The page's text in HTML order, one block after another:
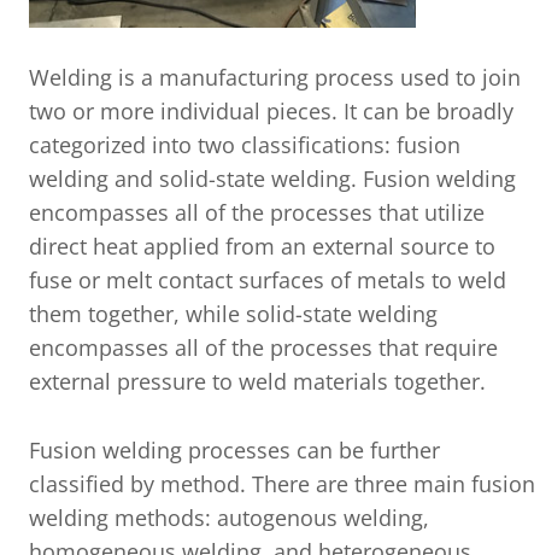
Welding is a manufacturing process used to join
two or more individual pieces. It can be broadly
categorized into two classifications: fusion
welding and solid-state welding. Fusion welding
encompasses all of the processes that utilize
direct heat applied from an external source to
fuse or melt contact surfaces of metals to weld
them together, while solid-state welding
encompasses all of the processes that require
external pressure to weld materials together.
Fusion welding processes can be further
classified by method. There are three main fusion
welding methods: autogenous welding,